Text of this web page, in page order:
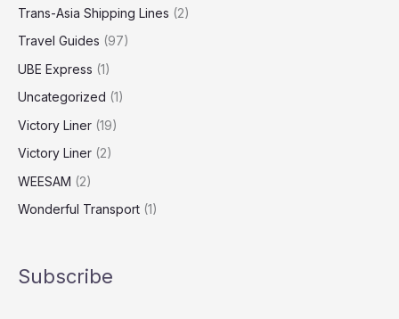
Trans-Asia Shipping Lines (2)
Travel Guides (97)
UBE Express (1)
Uncategorized (1)
Victory Liner (19)
Victory Liner (2)
WEESAM (2)
Wonderful Transport (1)
Subscribe